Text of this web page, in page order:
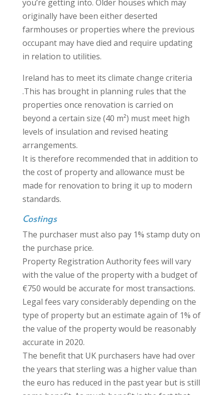
you’re getting into. Older houses which may
originally have been either deserted
farmhouses or properties where the previous
occupant may have died and require updating
in relation to utilities.
Ireland has to meet its climate change criteria
.This has brought in planning rules that the
properties once renovation is carried on
beyond a certain size (40 m²) must meet high
levels of insulation and revised heating
arrangements.
It is therefore recommended that in addition to
the cost of property and allowance must be
made for renovation to bring it up to modern
standards.
Costings
The purchaser must also pay 1% stamp duty on
the purchase price.
Property Registration Authority fees will vary
with the value of the property with a budget of
€750 would be accurate for most transactions.
Legal fees vary considerably depending on the
type of property but an estimate again of 1% of
the value of the property would be reasonably
accurate in 2020.
The benefit that UK purchasers have had over
the years that sterling was a higher value than
the euro has reduced in the past year but is still